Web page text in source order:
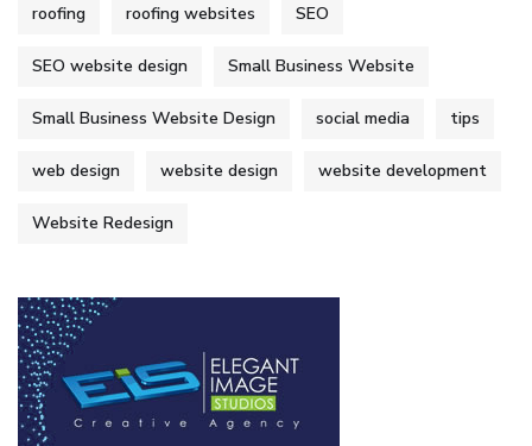
roofing roofing websites SEO
SEO website design Small Business Website
Small Business Website Design social media tips
web design website design website development
Website Redesign